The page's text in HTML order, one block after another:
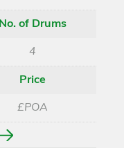
No. of Drums
4
Price
£POA